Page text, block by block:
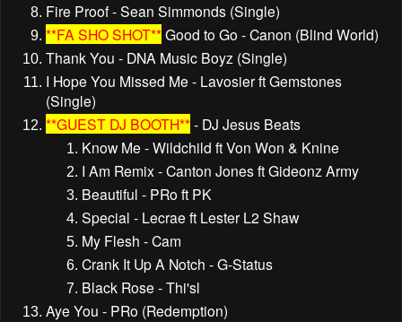
Fire Proof - Sean Simmonds (Single)
**FA SHO SHOT**Good to Go - Canon (Blind World)
Thank You - DNA Music Boyz (Single)
I Hope You Missed Me - Lavosier ft Gemstones
(Single)
**GUEST DJ BOOTH**- DJ Jesus Beats
Know Me - Wildchild ft Von Won & Knine
I Am Remix - Canton Jones ft Gideonz Army
Beautiful - PRo ft PK
Special - Lecrae ft Lester L2 Shaw
My Flesh - Cam
Crank It Up A Notch - G-Status
Black Rose - Thi'sl
Aye You - PRo (Redemption)